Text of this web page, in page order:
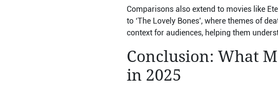
Comparisons also extend to movies like
to ‘The Lovely Bones’, where themes of
context for audiences, helping them
Conclusion: What
in 2025